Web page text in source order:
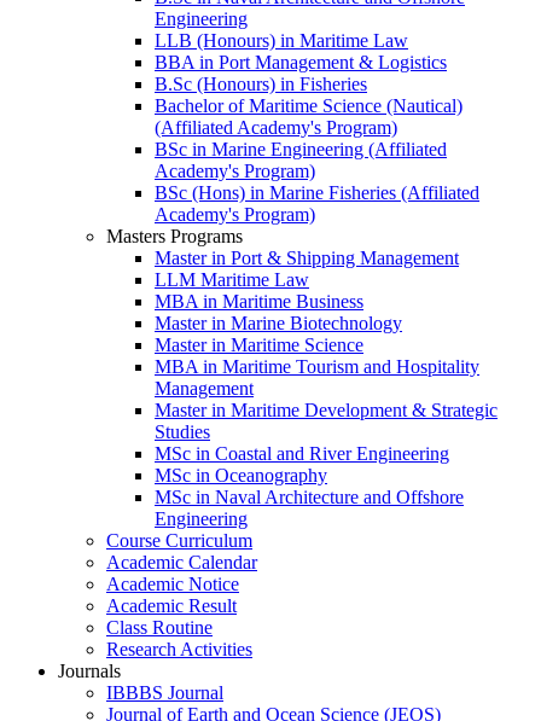
Engineering
LLB (Honours) in Maritime Law
BBA in Port Management & Logistics
B.Sc (Honours) in Fisheries
Bachelor of Maritime Science (Nautical)
(Affiliated Academy's Program)
BSc in Marine Engineering (Affiliated
Academy's Program)
BSc (Hons) in Marine Fisheries (Affiliated
Academy's Program)
Masters Programs
Master in Port & Shipping Management
LLM Maritime Law
MBA in Maritime Business
Master in Marine Biotechnology
Master in Maritime Science
MBA in Maritime Tourism and Hospitality
Management
Master in Maritime Development & Strategic
Studies
MSc in Coastal and River Engineering
MSc in Oceanography
MSc in Naval Architecture and Offshore
Engineering
Course Curriculum
Academic Calendar
Academic Notice
Academic Result
Class Routine
Research Activities
Journals
IBBBS Journal
Journal of Earth and Ocean Science (JEOS)